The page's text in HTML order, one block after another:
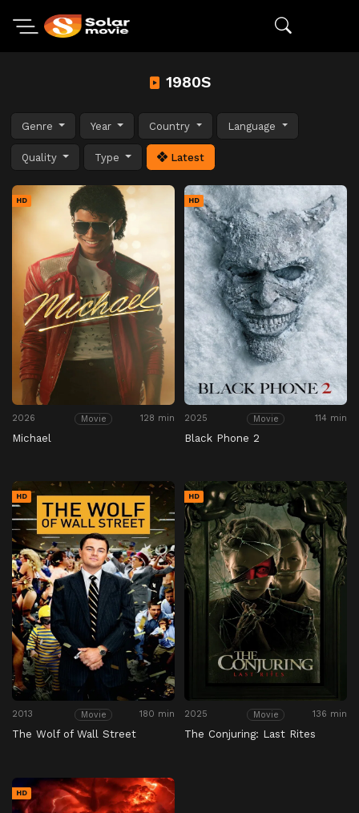
1980S
Genre Year Country Language
Quality Type Latest
HD
2026 Movie 128 min
Michael
HD
2025 Movie 114 min
Black Phone 2
HD
2013 Movie 180 min
The Wolf of Wall Street
HD
2025 Movie 136 min
The Conjuring: Last Rites
HD